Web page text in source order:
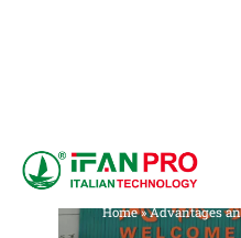
Home»Advantages